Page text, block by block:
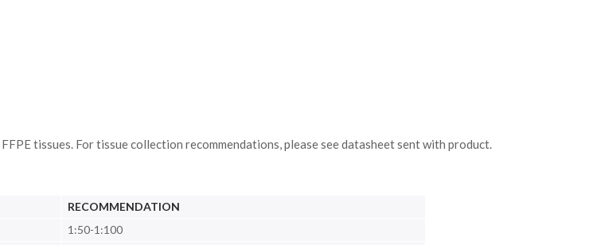
tissues. For tissue collection recommendations, please see datasheet sent with product.
RECOMMENDATION
1:50-1:100